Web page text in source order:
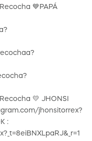
💙PAPÁ
💛 JHONSI
jhonsitorrex?
: